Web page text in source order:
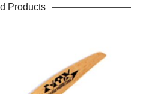
Products